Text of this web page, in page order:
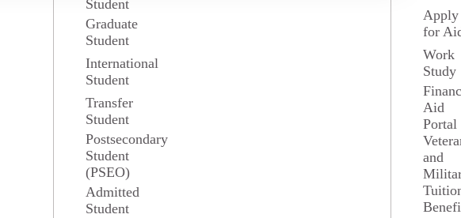
Student
Graduate
Student
International
Student
Transfer
Student
Postsecondary
Student
(PSEO)
Admitted
Student
Apply
for
Work
Study
Aid
Portal
and